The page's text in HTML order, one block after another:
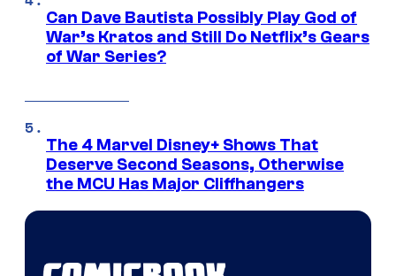
Can Dave Bautista Possibly Play God of
War’s Kratos and Still Do Netflix’s Gears
of War Series?
The 4 Marvel Disney+ Shows That
Deserve Second Seasons, Otherwise
the MCU Has Major Cliffhangers